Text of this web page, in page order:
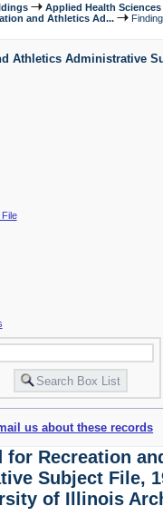
Applied Health Sciences
and Athletics Ad...
Athletics Administrative
us about these records
for Recreation
Subject File,
of Illinois